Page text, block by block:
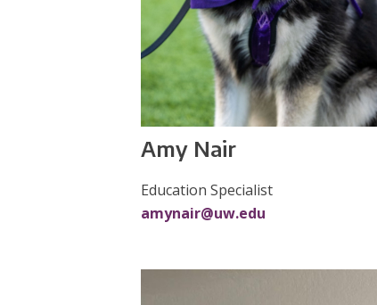
Amy Nair
Education Specialist
amynair@uw.edu